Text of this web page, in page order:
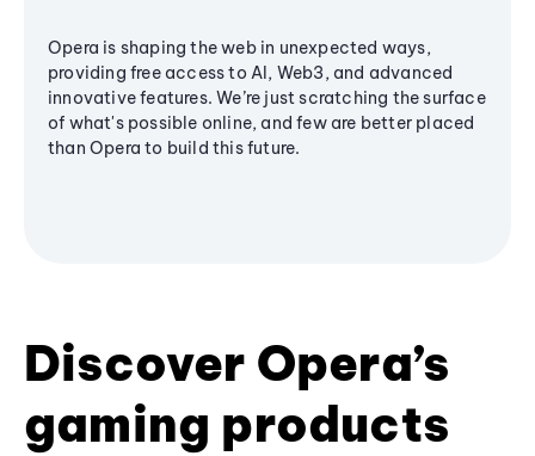
Opera is shaping the web in unexpected ways,
providing free access to AI, Web3, and advanced
innovative features. We’re just scratching the surface
of what's possible online, and few are better placed
than Opera to build this future.
Discover Opera’s
gaming products